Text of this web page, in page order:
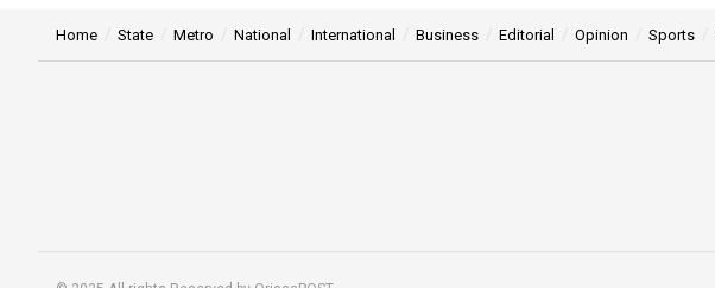
Home State Metro National International Business Editorial Opinion Sports